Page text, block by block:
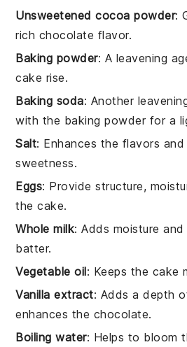
Unsweetened cocoa powder:
rich chocolate flavor.
Baking powder: A leavening
cake rise.
Baking soda: Another
with the baking powder for a
Salt: Enhances the flavors
sweetness.
Eggs: Provide structure,
the cake.
Whole milk: Adds moisture
batter.
Vegetable oil: Keeps the cake
Vanilla extract: Adds a depth
enhances the chocolate.
Boiling water: Helps to bloom